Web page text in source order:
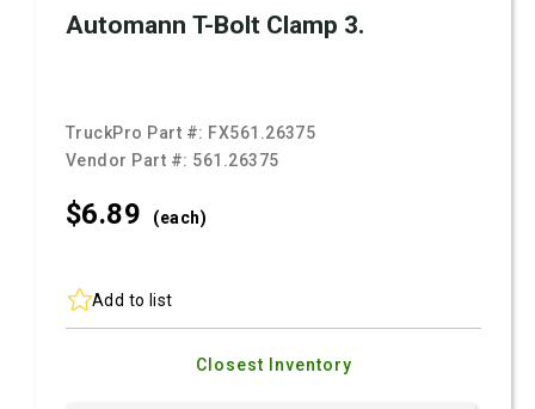
Automann T-Bolt Clamp 3.
TruckPro Part #: FX561.26375
Vendor Part #: 561.26375
$6.89 (each)
Add to list
Closest Inventory